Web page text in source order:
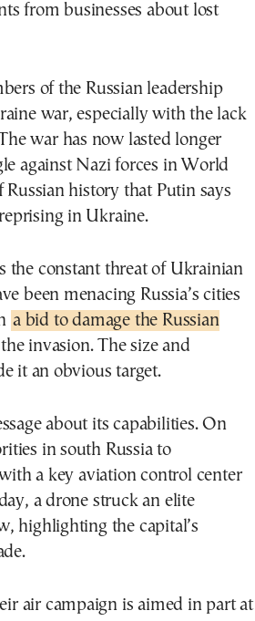
from businesses about lost
of the Russian leadership
war, especially with the lack
war has now lasted longer
against Nazi forces in World
history that Putin says
in Ukraine.
the constant threat of Ukrainian
been menacing Russia’s cities
a bid to damage the Russian
invasion. The size and
it an obvious target.
about its capabilities. On
in south Russia to
a key aviation control center
a drone struck an elite
highlighting the capital’s
air campaign is aimed in part at